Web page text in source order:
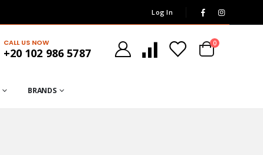
Log In
CALL US NOW
+20 102 986 5787
0
BRANDS